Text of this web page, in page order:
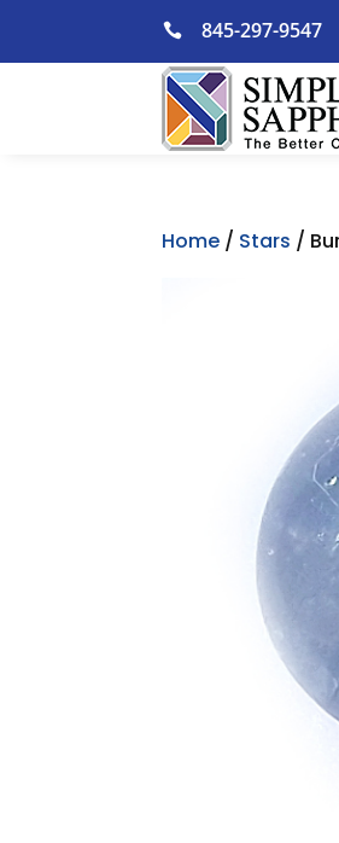
content
 845-297-9547
Home / Stars /